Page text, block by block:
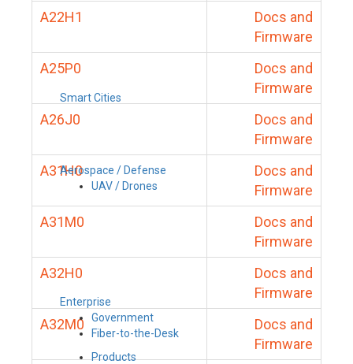
Smart Cities
Aerospace / Defense
UAV / Drones
Enterprise
Government
Fiber-to-the-Desk
Products
A22H1
Docs and
Firmware
A25P0
Docs and
Firmware
A26J0
Docs and
Firmware
A31H0
Docs and
Firmware
A31M0
Docs and
Firmware
A32H0
Docs and
Firmware
A32M0
Docs and
Firmware